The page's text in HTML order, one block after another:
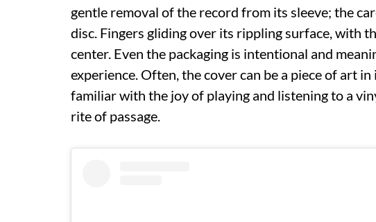
gentle removal of the record from its sleeve; the
disc. Fingers gliding over its rippling surface, with
center. Even the packaging is intentional and
experience. Often, the cover can be a piece of art
familiar with the joy of playing and listening to a
rite of passage.